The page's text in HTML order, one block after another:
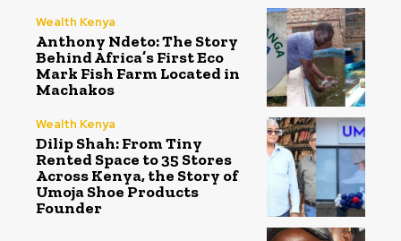
Wealth Kenya
Anthony Ndeto: The Story
Behind Africa’s First Eco
Mark Fish Farm Located in
Machakos
Wealth Kenya
Dilip Shah: From Tiny
Rented Space to 35 Stores
Across Kenya, the Story of
Umoja Shoe Products
Founder